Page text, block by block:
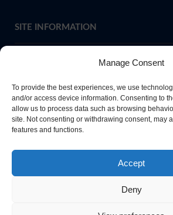
Manage Consent
To provide the best experiences, we use
and/or access device information. Consenting to
allow us to process data such as browsing
site. Not consenting or withdrawing consent, may
features and functions.
Accept
Deny
SITE INFORMATION
pleasecontact us or ask at Main
provided.